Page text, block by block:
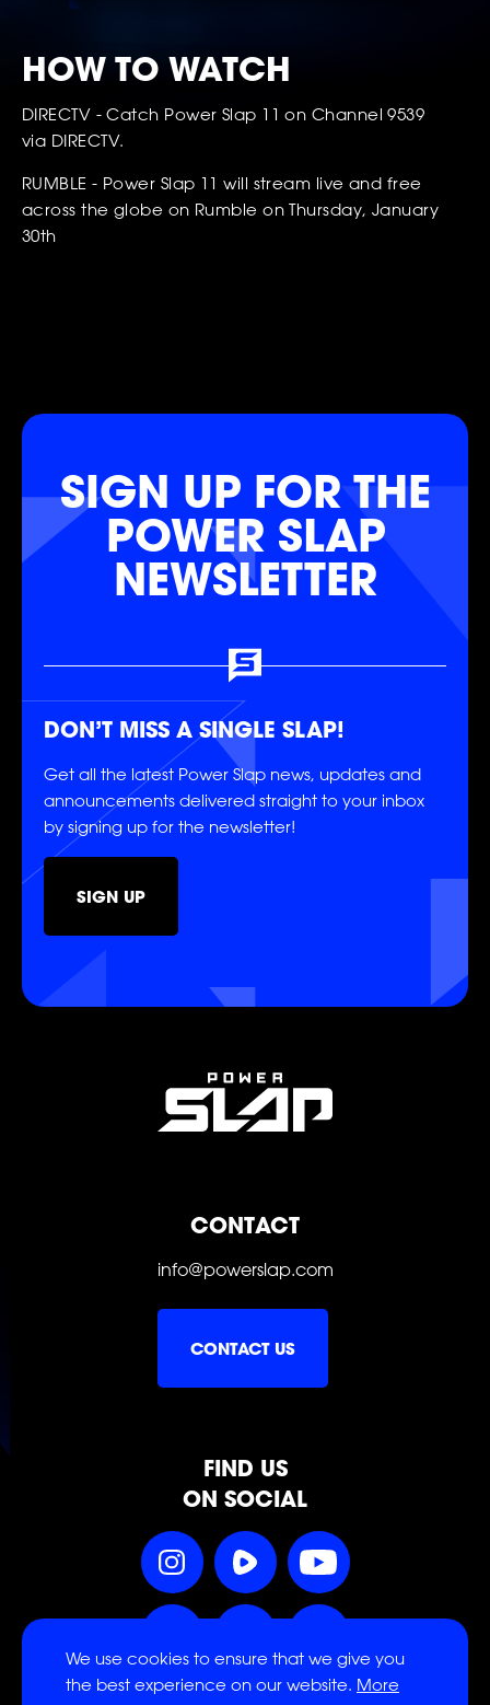
We use cookies to ensure that we give you
the best experience on our website. More
POWERPOWERPOWER
SLAP SLAP
POWER
HOW TO WATCH
DIRECTV - Catch Power Slap 11 on Channel 9539
via DIRECTV.
RUMBLE - Power Slap 11 will stream live and free
across the globe on Rumble on Thursday, January
30th
SIGN UP FOR THE
POWER SLAP
NEWSLETTER
DON’T MISS A SINGLE SLAP!
Get all the latest Power Slap news, updates and
announcements delivered straight to your inbox
by signing up for the newsletter!
SIGN UP
CONTACT
info@powerslap.com
CONTACT US
FIND US
ON SOCIAL
Follow
Power
Slap
on
Instagram
Follow
Power
Slap
on
Rumble
Follow
Power
Slap
on
YouTube
Follow
Power
Follow
Follow
Power